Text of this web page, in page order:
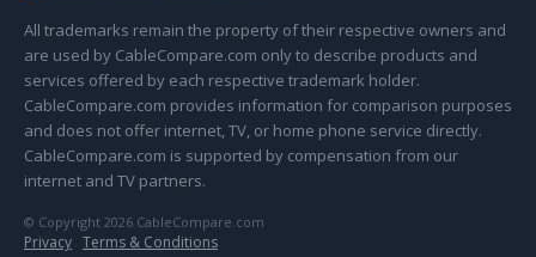
All trademarks remain the property of their respective owners and
are used by CableCompare.com only to describe products and
services offered by each respective trademark holder.
CableCompare.com provides information for comparison purposes
and does not offer internet, TV, or home phone service directly.
CableCompare.com is supported by compensation from our
internet and TV partners.
© Copyright 2026 CableCompare.com
Privacy · Terms & Conditions